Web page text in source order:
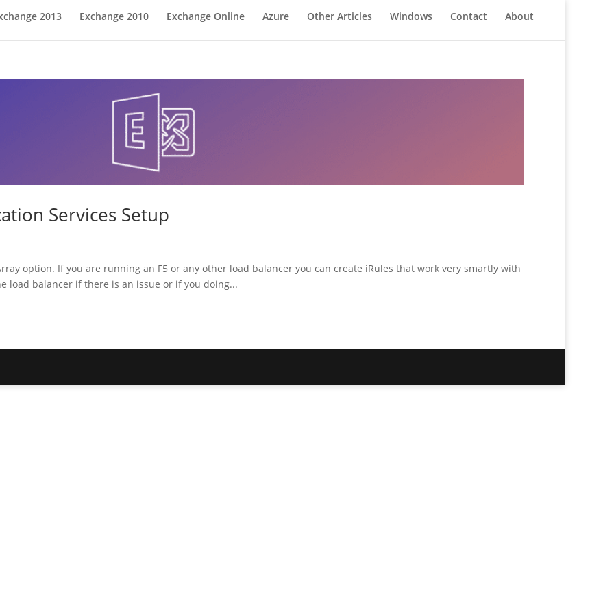
2013 Exchange 2010 Exchange Online Azure Other Articles Windows Contact About
Services Setup
option. If you are running an F5 or any other load balancer you can create iRules that work very smartly with
load balancer if there is an issue or if you doing...